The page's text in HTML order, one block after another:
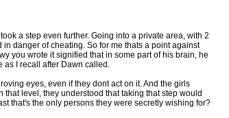
a step even further. Going into a private area, with 2
danger of cheating. So for me thats a point against
you wrote it signified that in some part of his brain, he
as I recall after Dawn called.
eyes, even if they dont act on it. And the girls
level, they understood that taking that step would
that's the only persons they were secretly wishing for?